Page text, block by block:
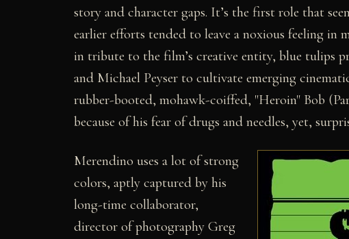
story and character gaps. It’s the first role that
earlier efforts tended to leave a noxious feeling in
in tribute to the film’s creative entity, blue tulips
and Michael Peyser to cultivate emerging
rubber-booted, mohawk-coiffed, "Heroin" Bob
because of his fear of drugs and needles, yet,
Merendino uses a lot of strong
colors, aptly captured by his
long-time collaborator,
director of photography Greg